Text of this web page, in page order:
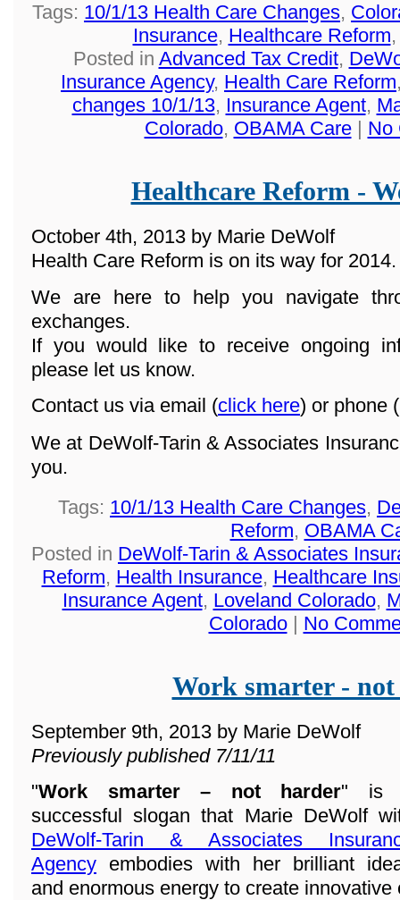
Tags: 10/1/13 Health Care Changes,
Insurance, Healthcare Reform
Posted in Advanced Tax Credit,
Insurance Agency, Health Care Reform
changes 10/1/13, Insurance Agent,
Colorado, OBAMA Care| No
Healthcare Reform -
October 4th, 2013 by Marie DeWolf
Health Care Reform is on its way for 2014.
We are here to help you navigate
exchanges.
If you would like to receive ongoing
please let us know.
Contact us via email (click here) or phone (
We at DeWolf-Tarin & Associates
you.
Tags: 10/1/13 Health Care Changes,
Reform, OBAMA
Posted in DeWolf-Tarin & Associates
Reform, Health Insurance, Healthcare
Insurance Agent, Loveland Colorado,
Colorado| No
Work smarter -
September 9th, 2013 by Marie DeWolf
Previously published 7/11/11
"Work smarter – not harder" is
successful slogan that Marie DeWolf
DeWolf-Tarin & Associates
Agency embodies with her brilliant
and enormous energy to create innovative